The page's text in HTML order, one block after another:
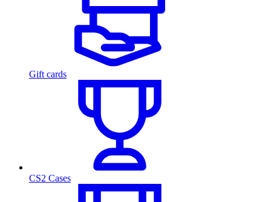
Gift cards
CS2 Cases